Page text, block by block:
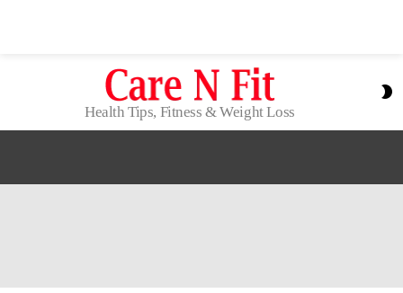
Health Tips, Fitness & Weight Loss